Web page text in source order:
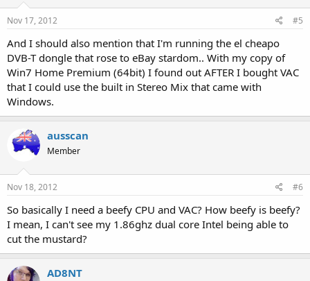
Nov 17, 2012 #5
And I should also mention that I'm running the el cheapo
DVB-T dongle that rose to eBay stardom.. With my copy of
Win7 Home Premium (64bit) I found out AFTER I bought VAC
that I could use the built in Stereo Mix that came with
Windows.
ausscan
Member
Nov 18, 2012 #6
So basically I need a beefy CPU and VAC? How beefy is beefy?
I mean, I can't see my 1.86ghz dual core Intel being able to
cut the mustard?
AD8NT